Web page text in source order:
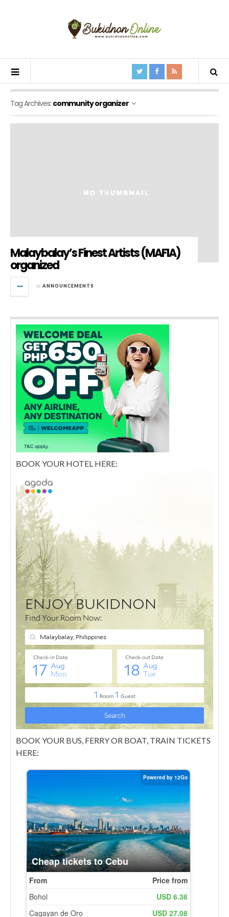
Tag Archives: community organizer
Malaybalay’s Finest Artists (MAFIA)
organized
in ANNOUNCEMENTS
BOOK YOUR HOTEL HERE:
BOOK YOUR BUS, FERRY OR BOAT, TRAIN TICKETS
HERE: